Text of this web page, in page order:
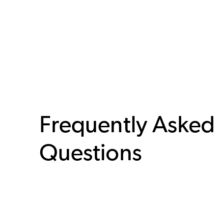
Frequently Asked
Questions